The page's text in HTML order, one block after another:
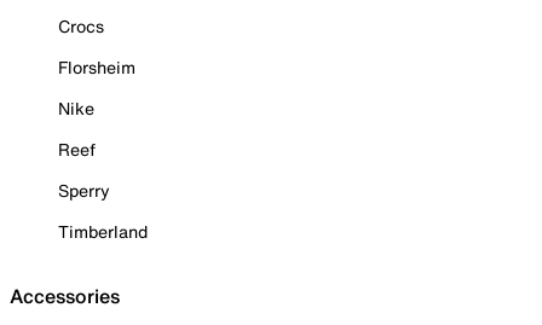
Crocs
Florsheim
Nike
Reef
Sperry
Timberland
Accessories